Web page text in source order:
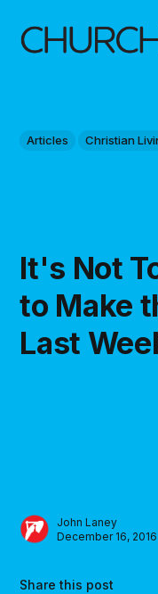
Articles Christian
It's Not
to Make
Last
John Laney
December 16,
Share this post